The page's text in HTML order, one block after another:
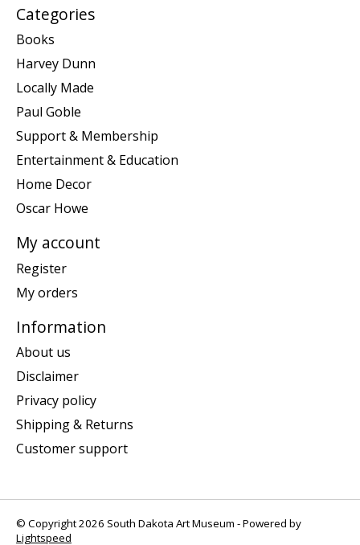
Categories
Books
Harvey Dunn
Locally Made
Paul Goble
Support & Membership
Entertainment & Education
Home Decor
Oscar Howe
My account
Register
My orders
Information
About us
Disclaimer
Privacy policy
Shipping & Returns
Customer support
© Copyright 2026 South Dakota Art Museum - Powered by
Lightspeed